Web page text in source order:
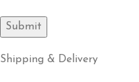
Shipping & Delivery